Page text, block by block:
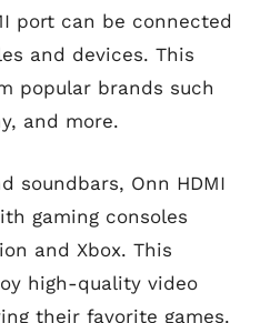
port can be connected
and devices. This
popular brands such
and more.
soundbars, Onn HDMI
gaming consoles
and Xbox. This
high-quality video
their favorite games.